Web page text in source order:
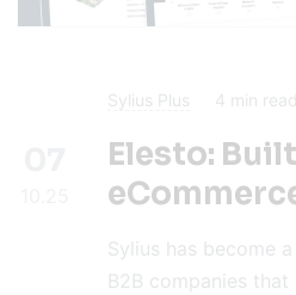
Sylius Plus 4 min read
Elesto:
Sylius has become
B2B companies